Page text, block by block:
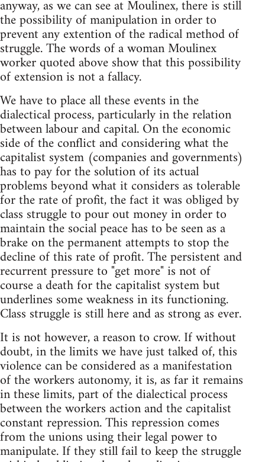
anyway, as we can see at Moulinex, there is still
the possibility of manipulation in order to
prevent any extention of the radical method of
struggle. The words of a woman Moulinex
worker quoted above show that this possibility
of extension is not a fallacy.
We have to place all these events in the
dialectical process, particularly in the relation
between labour and capital. On the economic
side of the conflict and considering what the
capitalist system (companies and governments)
has to pay for the solution of its actual
problems beyond what it considers as tolerable
for the rate of profit, the fact it was obliged by
class struggle to pour out money in order to
maintain the social peace has to be seen as a
brake on the permanent attempts to stop the
decline of this rate of profit. The persistent and
recurrent pressure to "get more" is not of
course a death for the capitalist system but
underlines some weakness in its functioning.
Class struggle is still here and as strong as ever.
It is not however, a reason to crow. If without
doubt, in the limits we have just talked of, this
violence can be considered as a manifestation
of the workers autonomy, it is, as far it remains
in these limits, part of the dialectical process
between the workers action and the capitalist
constant repression. This repression comes
from the unions using their legal power to
manipulate. If they still fail to keep the struggle